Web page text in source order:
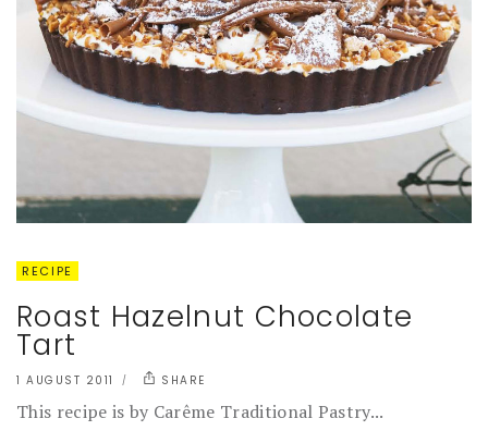
RECIPE
Roast Hazelnut Chocolate
Tart
1 AUGUST 2011 SHARE
This recipe is by Carême Traditional Pastry...